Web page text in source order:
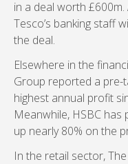
in a deal worth
Tesco’s banking staff
the deal.
Elsewhere in the
Group reported a pre-
highest annual profit
Meanwhile, HSBC
up nearly 80% on the
In the retail sector,